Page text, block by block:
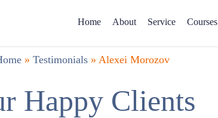
Home About Service Courses
» Testimonials » Alexei Morozov
Happy Clients